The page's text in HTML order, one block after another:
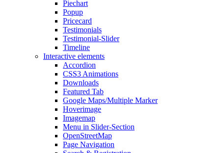
Piechart
Popup
Pricecard
Testimonials
Testimonial-Slider
Timeline
Interactive elements
Accordion
CSS3 Animations
Downloads
Featured Tab
Google Maps/Multiple Marker
Hoverimage
Imagemap
Menu in Slider-Section
OpenStreetMap
Page Navigation